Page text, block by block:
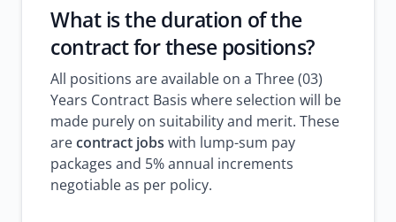
What is the duration of the
contract for these positions?
All positions are available on a Three (03)
Years Contract Basis where selection will be
made purely on suitability and merit. These
arecontract jobs with lump-sum pay
packages and 5% annual increments
negotiable as per policy.